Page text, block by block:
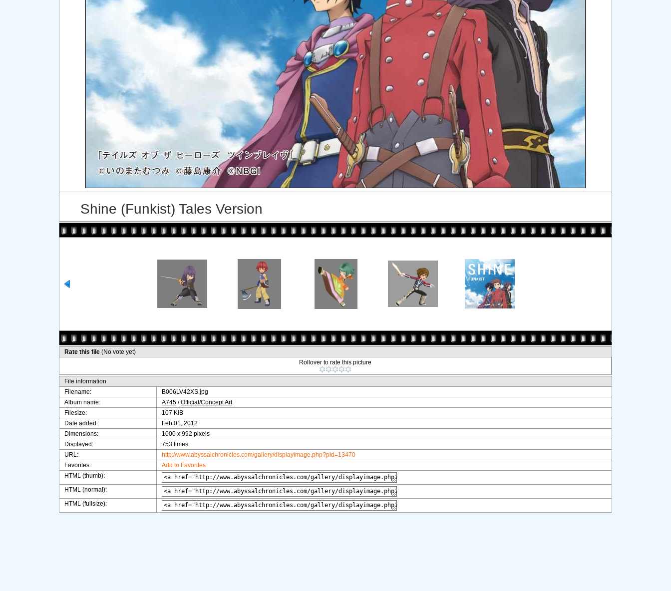
Shine (Funkist) Tales Version
Rate this file (No vote yet)
Rollover to rate this picture
File information
Filename:
B006LV42XS.jpg
Album name:
A745 /Official/Concept Art
Filesize:
107 KiB
Date added:
Feb 01, 2012
Dimensions:
1000 x 992 pixels
Displayed:
753 times
URL:
http://www.abyssalchronicles.com/gallery/displayimage.php?pid=13470
Favorites:
Add to Favorites
HTML (thumb):
HTML (normal):
HTML (fullsize):